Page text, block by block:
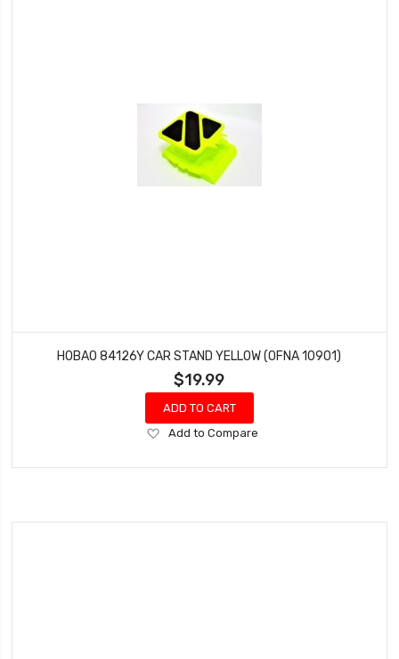
HOBAO 84126Y CAR STAND YELLOW (OFNA 10901)
$19.99
ADD TO CART
Add
Wish
Add to Compare